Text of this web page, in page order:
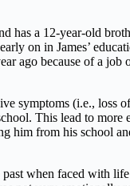
has a 12-year-old
on in James’
ago because of a
symptoms (i.e., loss
This lead to
him from his school
when faced with